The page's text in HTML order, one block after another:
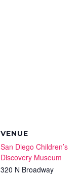
VENUE
San Diego Children’s
Discovery Museum
320 N Broadway